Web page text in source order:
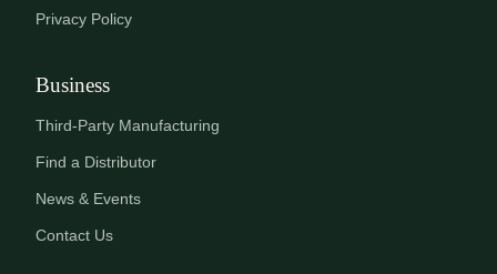
Privacy Policy
Business
Third-Party Manufacturing
Find a Distributor
News & Events
Contact Us